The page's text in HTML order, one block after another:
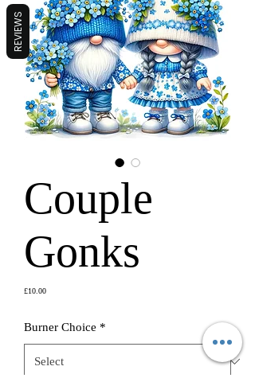
Couple
Gonks
£10.00Price
Burner Choice *
REVIEWS